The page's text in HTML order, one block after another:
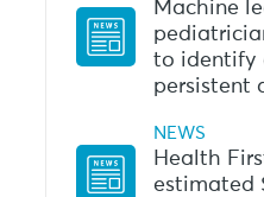
Machine
to identify
persistent
NEWS
Health
estimated